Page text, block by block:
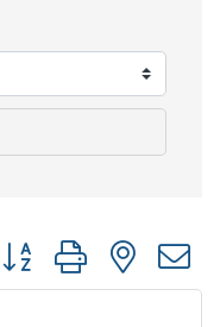
Button group with